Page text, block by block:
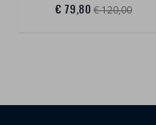
€ 79,80 € 120,00